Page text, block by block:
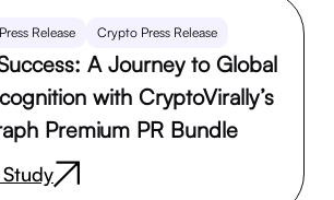
Release Crypto Press Release
A Journey to Global
with CryptoVirally’s
Premium PR Bundle